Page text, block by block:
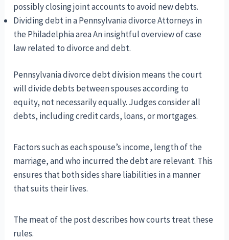
possibly closing joint accounts to avoid new debts.
Dividing debt in a Pennsylvania divorce Attorneys in
the Philadelphia area An insightful overview of case
law related to divorce and debt.
Pennsylvania divorce debt division means the court
will divide debts between spouses according to
equity, not necessarily equally. Judges consider all
debts, including credit cards, loans, or mortgages.
Factors such as each spouse’s income, length of the
marriage, and who incurred the debt are relevant. This
ensures that both sides share liabilities in a manner
that suits their lives.
The meat of the post describes how courts treat these
rules.